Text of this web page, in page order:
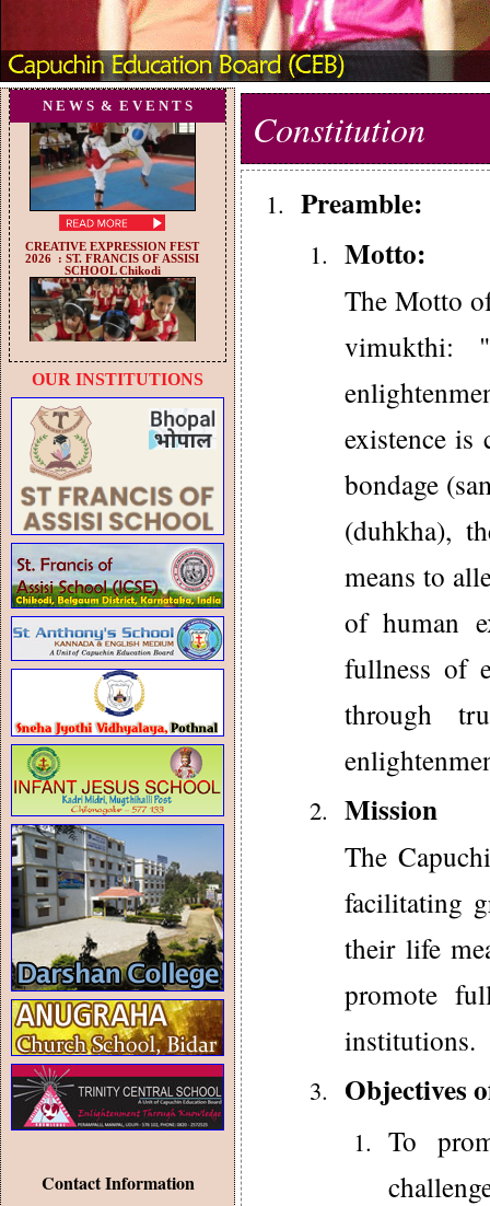
N E W S & E V E N T S
OUR INSTITUTIONS
Contact Information
Constitution
Preamble:
Motto:
The Motto
vimukthi:
existence is
bondage
(duhkha),
means to
of human
fullness of
through
Mission
The
facilitating
their life
promote
institutions.
Objectives
To